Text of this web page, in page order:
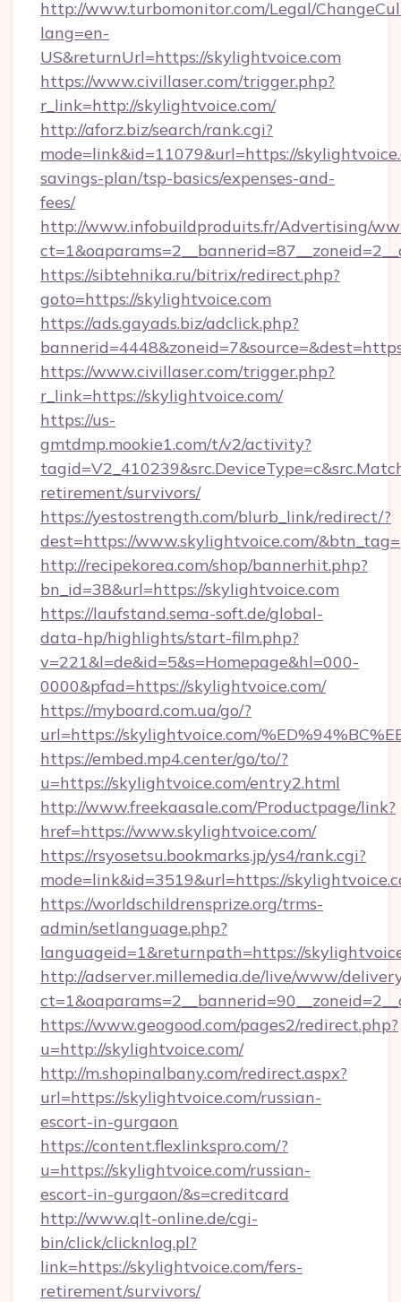
http://www.turbomonitor.com/Legal/
lang=en-
US&returnUrl=https://skylightvoice.com
https://www.civillaser.com/trigger.php?
r_link=http://skylightvoice.com/
http://aforz.biz/search/rank.cgi?
mode=link&id=11079&url=https://
savings-plan/tsp-basics/expenses-and-
fees/
http://www.infobuildproduits.fr/Advertising/
https://sibtehnika.ru/bitrix/redirect.php?
goto=https://skylightvoice.com
https://ads.gayads.biz/adclick.php?
https://www.civillaser.com/trigger.php?
r_link=https://skylightvoice.com/
https://us-
gmtdmp.mookie1.com/t/v2/activity?
retirement/survivors/
https://yestostrength.com/blurb_link/redirect/?
dest=https://www.skylightvoice.com/&btn_tag=
http://recipekorea.com/shop/bannerhit.php?
bn_id=38&url=https://skylightvoice.com
https://laufstand.sema-soft.de/global-
data-hp/highlights/start-film.php?
v=221&l=de&id=5&s=Homepage&hl=000-
0000&pfad=https://skylightvoice.com/
https://myboard.com.ua/go/?
url=https://skylightvoice.com/
https://embed.mp4.center/go/to/?
u=https://skylightvoice.com/entry2.html
http://www.freekaasale.com/Productpage/link?
href=https://www.skylightvoice.com/
https://rsyosetsu.bookmarks.jp/ys4/rank.cgi?
mode=link&id=3519&url=https://
https://worldschildrensprize.org/trms-
admin/setlanguage.php?
languageid=1&returnpath=https://
http://adserver.millemedia.de/live/www/
https://www.geogood.com/pages2/redirect.php?
u=http://skylightvoice.com/
http://m.shopinalbany.com/redirect.aspx?
url=https://skylightvoice.com/russian-
escort-in-gurgaon
https://content.flexlinkspro.com/?
u=https://skylightvoice.com/russian-
escort-in-gurgaon/&s=creditcard
http://www.qlt-online.de/cgi-
bin/click/clicknlog.pl?
link=https://skylightvoice.com/fers-
retirement/survivors/